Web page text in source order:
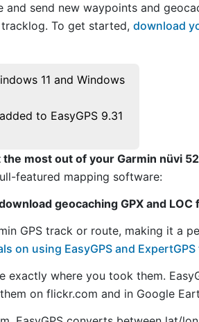
and send new waypoints and
To get started, download
11 and Windows
to EasyGPS 9.31
most out of your Garmin nüvi
featured mapping software:
geocaching GPX and
GPS track or route, making it a
on using EasyGPS and
exactly where you took them.
on flickr.com and in Google